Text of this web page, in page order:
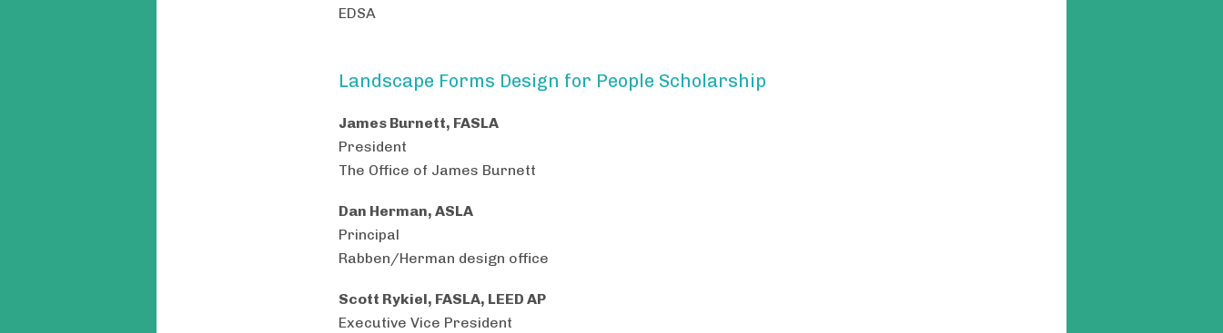
EDSA
Landscape Forms Design for People Scholarship
James Burnett, FASLA
President
The Office of James Burnett
Dan Herman, ASLA
Principal
Rabben/Herman design office
Scott Rykiel, FASLA, LEED AP
Executive Vice President